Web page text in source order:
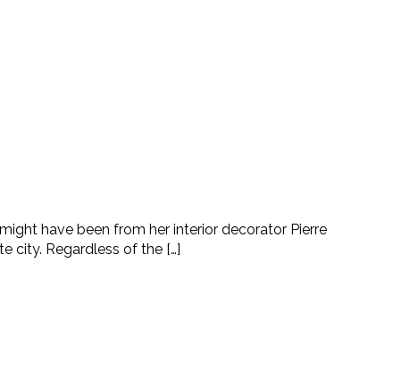
have been from her interior decorator Pierre
city. Regardless of the […]